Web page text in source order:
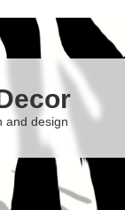
and design